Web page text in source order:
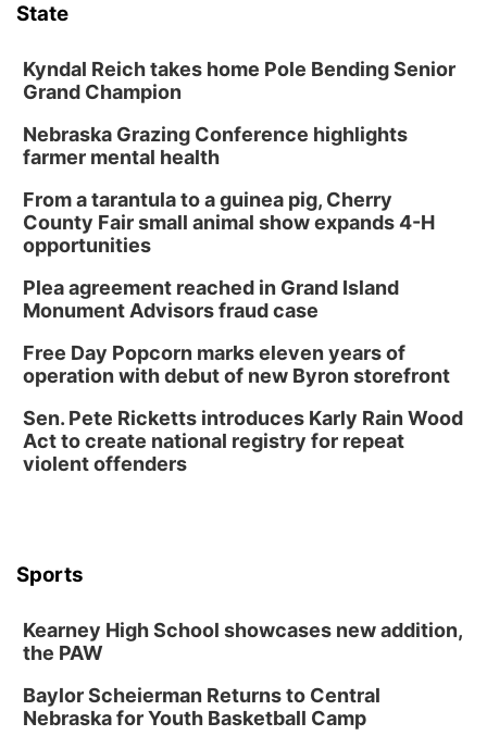
State
Kyndal Reich takes home Pole Bending Senior
Grand Champion
Nebraska Grazing Conference highlights
farmer mental health
From a tarantula to a guinea pig, Cherry
County Fair small animal show expands 4-H
opportunities
Plea agreement reached in Grand Island
Monument Advisors fraud case
Free Day Popcorn marks eleven years of
operation with debut of new Byron storefront
Sen. Pete Ricketts introduces Karly Rain Wood
Act to create national registry for repeat
violent offenders
Sports
Kearney High School showcases new addition,
the PAW
Baylor Scheierman Returns to Central
Nebraska for Youth Basketball Camp